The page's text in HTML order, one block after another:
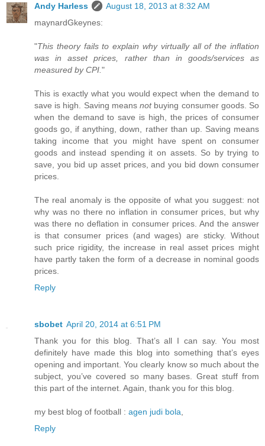
Andy Harless
August 18, 2013 at 8:32 AM
maynardGkeynes:
"This theory fails to explain why virtually all of the inflation
was in asset prices, rather than in goods/services as
measured by CPI. "
This is exactly what you would expect when the demand to
save is high. Saving meansnotbuying consumer goods. So
when the demand to save is high, the prices of consumer
goods go, if anything, down, rather than up. Saving means
taking income that you might have spent on consumer
goods and instead spending it on assets. So by trying to
save, you bid up asset prices, and you bid down consumer
prices.
The real anomaly is the opposite of what you suggest: not
why was no there no inflation in consumer prices, but why
was there no deflation in consumer prices. And the answer
is that consumer prices (and wages) are sticky. Without
such price rigidity, the increase in real asset prices might
have partly taken the form of a decrease in nominal goods
prices.
Reply
sbobet April 20, 2014 at 6:51 PM
Thank you for this blog. That’s all I can say. You most
definitely have made this blog into something that’s eyes
opening and important. You clearly know so much about the
subject, you’ve covered so many bases. Great stuff from
this part of the internet. Again, thank you for this blog.
my best blog of football : agen judi bola
Reply